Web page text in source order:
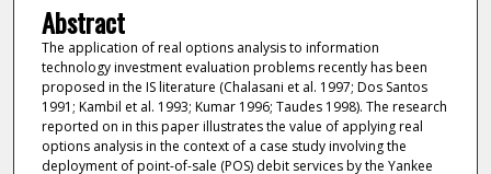
Abstract
The application of real options analysis to information
technology investment evaluation problems recently has been
proposed in the IS literature (Chalasani et al. 1997; Dos Santos
1991; Kambil et al. 1993; Kumar 1996; Taudes 1998). The research
reported on in this paper illustrates the value of applying real
options analysis in the context of a case study involving the
deployment of point-of-sale (POS) debit services by the Yankee